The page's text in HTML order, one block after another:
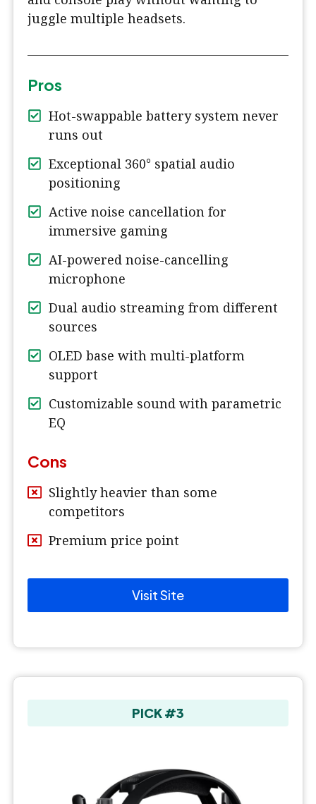
juggle multiple headsets.
Pros
Hot-swappable battery system never
runs out
Exceptional 360° spatial audio
positioning
Active noise cancellation for
immersive gaming
AI-powered noise-cancelling
microphone
Dual audio streaming from different
sources
OLED base with multi-platform
support
Customizable sound with parametric
EQ
Cons
Slightly heavier than some
competitors
Premium price point
Visit Site
PICK #3